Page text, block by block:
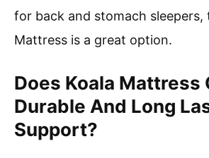
for back and stomach sleepers,
Mattress is a great option.
Does Koala Mattress
Durable And Long
Support?